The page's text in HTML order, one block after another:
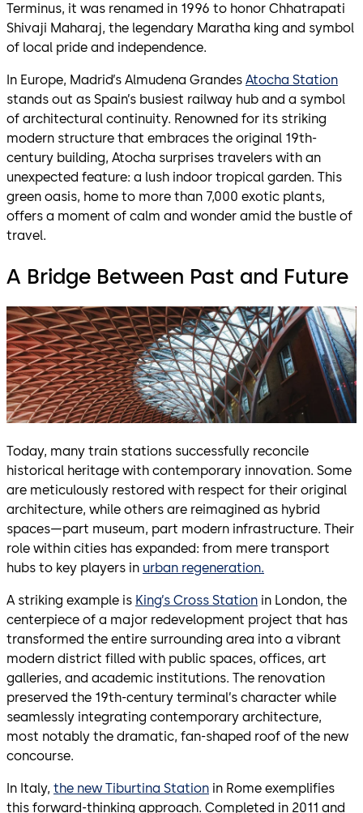
Terminus, it was renamed in 1996 to honor Chhatrapati
Shivaji Maharaj, the legendary Maratha king and symbol
of local pride and independence.
In Europe, Madrid’s Almudena Grandes Atocha Station
stands out as Spain’s busiest railway hub and a symbol
of architectural continuity. Renowned for its striking
modern structure that embraces the original 19th-
century building, Atocha surprises travelers with an
unexpected feature: a lush indoor tropical garden. This
green oasis, home to more than 7,000 exotic plants,
offers a moment of calm and wonder amid the bustle of
travel.
A Bridge Between Past and Future
Today, many train stations successfully reconcile
historical heritage with contemporary innovation. Some
are meticulously restored with respect for their original
architecture, while others are reimagined as hybrid
spaces—part museum, part modern infrastructure. Their
role within cities has expanded: from mere transport
hubs to key players in urban regeneration.
A striking example is King’s Cross Station in London, the
centerpiece of a major redevelopment project that has
transformed the entire surrounding area into a vibrant
modern district filled with public spaces, offices, art
galleries, and academic institutions. The renovation
preserved the 19th-century terminal’s character while
seamlessly integrating contemporary architecture,
most notably the dramatic, fan-shaped roof of the new
concourse.
In Italy, the new Tiburtina Station in Rome exemplifies
this forward-thinking approach. Completed in 2011 and